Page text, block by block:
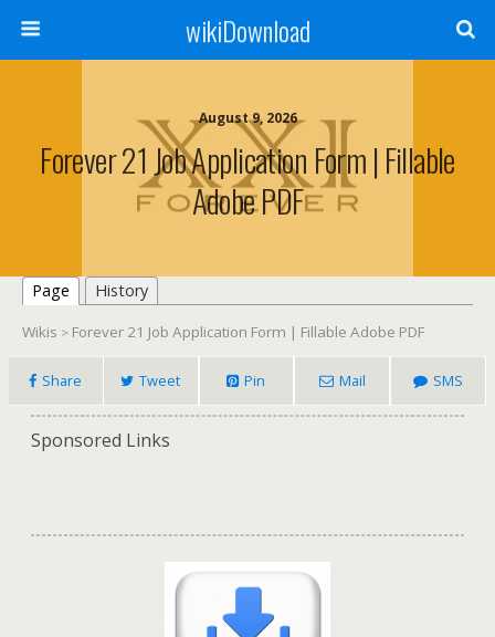
wikiDownload
August 9, 2026
Forever 21 Job Application Form | Fillable
Adobe PDF
Page History
Wikis > Forever 21 Job Application Form | Fillable Adobe PDF
Share Tweet Pin Mail SMS
Sponsored Links